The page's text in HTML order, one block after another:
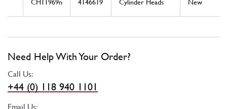
CH11969n 4146619 Cylinder Heads New
Need Help With Your Order?
Call Us:
+44 (0) 118 940 1101
Email Us: